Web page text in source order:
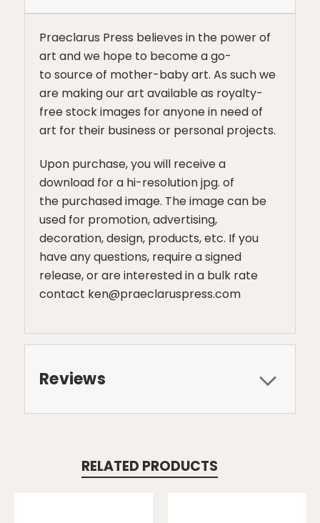
Praeclarus Press believes in the power of
art and we hope to become a go-
to source of mother-baby art. As such we
are making our art available as royalty-
free stock images for anyone in need of
art for their business or personal projects.
Upon purchase, you will receive a
download for a hi-resolution jpg. of
the purchased image. The image can be
used for promotion, advertising,
decoration, design, products, etc. If you
have any questions, require a signed
release, or are interested in a bulk rate
contact ken@praeclaruspress.com
Reviews
RELATED PRODUCTS